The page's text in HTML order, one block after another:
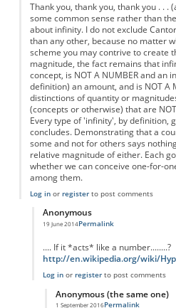
Thank you, thank you, thank you . . .
some common sense rather than
about infinity. I do not exclude
than any other, because no matter
scheme you may contrive to create
magnitude, the fact remains that
concept, is NOT A NUMBER and an
definition) an amount, and is NOT A
distinctions of quantity or
(concepts or otherwise) that are
Every type of 'infinity', by definition,
concludes. Demonstrating that a
some and not for others says
relative magnitude of either. Each
whether we can conceive one-for-
among them.
Log inor registerto post comments
Anonymous
19 June 2014
In reply toRe: Fractions are not Infinite
Permalink
.... If it *acts* like a number........?
http://en.wikipedia.org/wiki/
Log inor registerto post comments
Anonymous (the same one)
1 September 2016Permalink